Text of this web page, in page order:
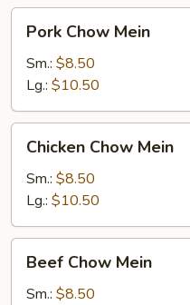
Chow
Mein
Pork Chow Mein
Sm.: $8.50
Lg.: $10.50
Chow
Mein
Chicken Chow Mein
Sm.: $8.50
Lg.: $10.50
Chow
Mein
Beef Chow Mein
Sm.: $8.50